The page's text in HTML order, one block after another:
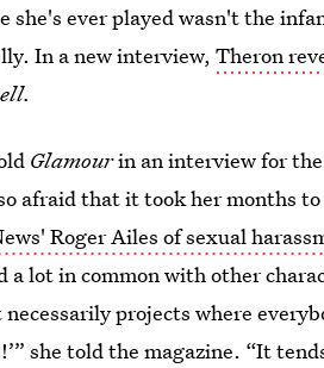
ever played wasn't the
In a new interview,Theron
Glamourin an interview for the
afraid that it took her months
Roger Ailes of sexual
lot in common with other
projects where
she told the magazine. “It